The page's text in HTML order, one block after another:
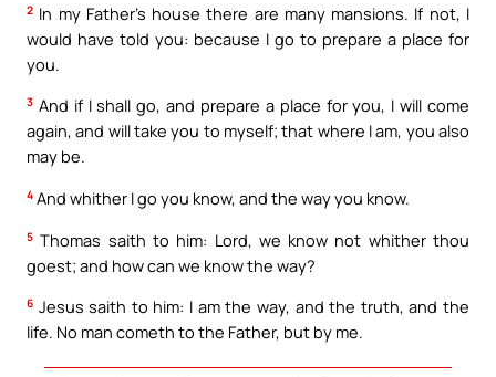
2 In my Father’s house there are many mansions. If not, I
would have told you: because I go to prepare a place for
you.
3 And if I shall go, and prepare a place for you, I will come
again, and will take you to myself; that where I am, you also
may be.
4 And whither I go you know, and the way you know.
5 Thomas saith to him: Lord, we know not whither thou
goest; and how can we know the way?
6 Jesus saith to him: I am the way, and the truth, and the
life. No man cometh to the Father, but by me.